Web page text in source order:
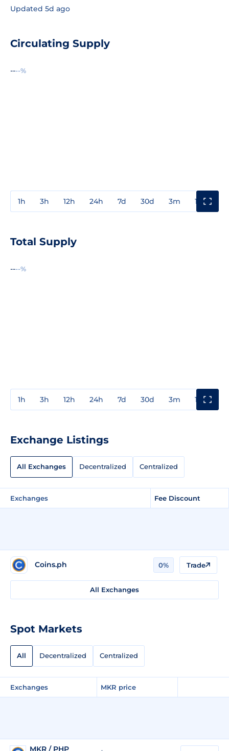
Updated 5d ago
Circulating Supply
----%
1h 3h 12h 24h 7d 30d 3m 1y
Total Supply
----%
1h 3h 12h 24h 7d 30d 3m 1y
Exchange Listings
All Exchanges Decentralized Centralized
Exchanges Fee Discount
Coins.ph 0% Trade
All Exchanges
Spot Markets
All Decentralized Centralized
Exchanges MKR price
MKR / PHP